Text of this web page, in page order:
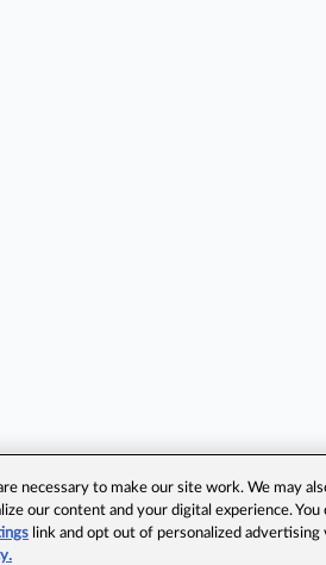
necessary to make our site work. We may
our content and your digital experience.
link and opt out of personalized advertising